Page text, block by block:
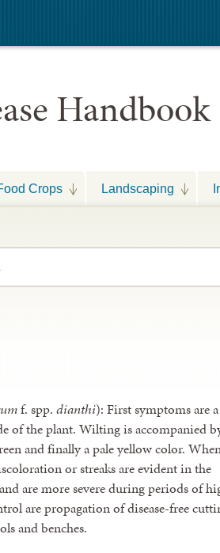
Handbook
Crops Landscaping
f. spp. dianthi): First symptoms are a
of the plant. Wilting is accompanied
and finally a pale yellow color.
or streaks are evident in the
are more severe during periods of
are propagation of disease-free
and benches.